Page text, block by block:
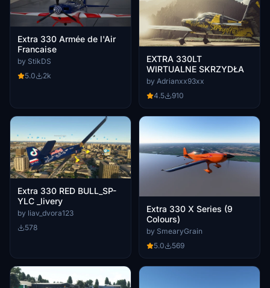
Extra 330 Armée de l'Air
Francaise
by StikDS
5.0
2k
EXTRA 330LT
WIRTUALNE SKRZYDŁA
by Adrianxx93xx
4.5
910
Extra 330 RED BULL_SP-
YLC _livery
by liav_dvora123
578
Extra 330 X Series (9
Colours)
by SmearyGrain
5.0
569